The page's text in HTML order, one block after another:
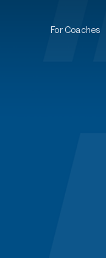
For Coaches